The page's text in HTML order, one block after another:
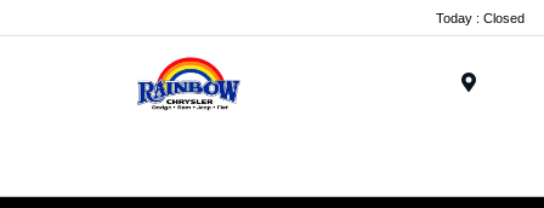
Today : Closed